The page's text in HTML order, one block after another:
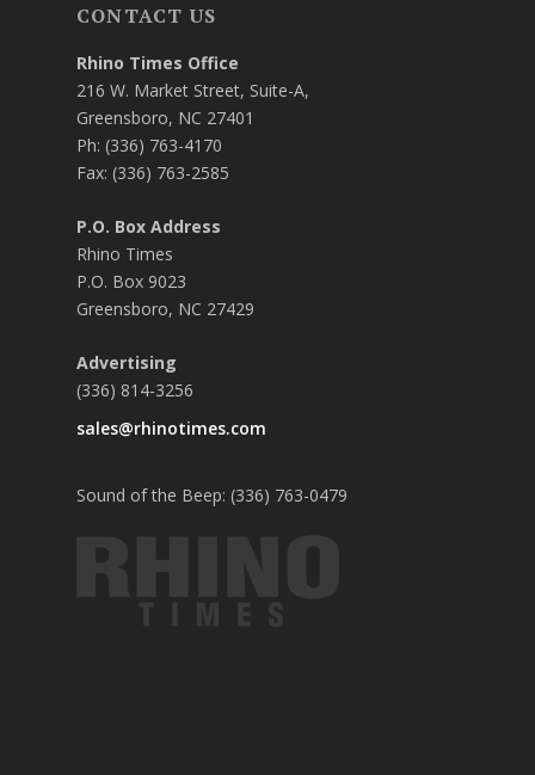
CONTACT US
Rhino Times Office
216 W. Market Street, Suite-A,
Greensboro, NC 27401
Ph: (336) 763-4170
Fax: (336) 763-2585
P.O. Box Address
Rhino Times
P.O. Box 9023
Greensboro, NC 27429
Advertising
(336) 814-3256
sales@rhinotimes.com
Sound of the Beep: (336) 763-0479